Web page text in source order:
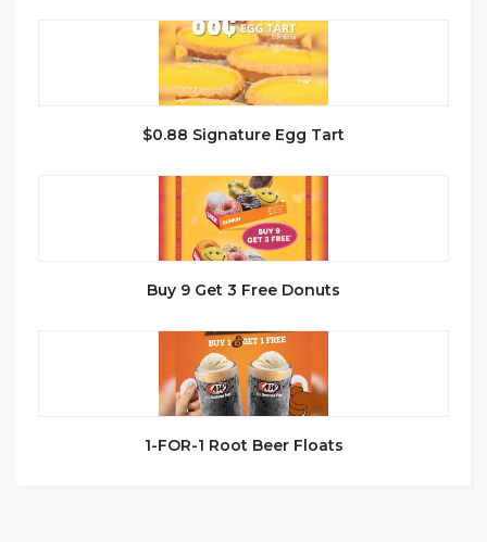
$0.88 Signature Egg Tart
Buy 9 Get 3 Free Donuts
1-FOR-1 Root Beer Floats